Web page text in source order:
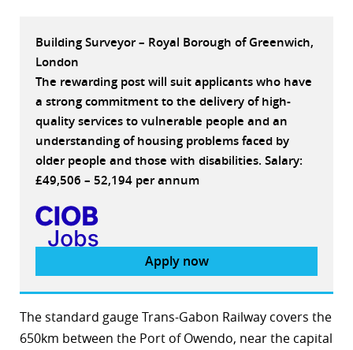
Building Surveyor – Royal Borough of Greenwich,
London
The rewarding post will suit applicants who have
a strong commitment to the delivery of high-
quality services to vulnerable people and an
understanding of housing problems faced by
older people and those with disabilities. Salary:
£49,506 – 52,194 per annum
Apply now
The standard gauge Trans-Gabon Railway covers the
650km between the Port of Owendo, near the capital